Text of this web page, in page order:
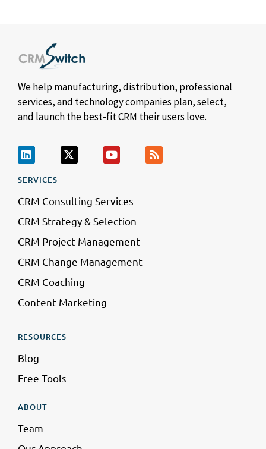
We help manufacturing, distribution, professional
services, and technology companies plan, select,
and launch the best-fit CRM their users love.
SERVICES
CRM Consulting Services
CRM Strategy & Selection
CRM Project Management
CRM Change Management
CRM Coaching
Content Marketing
RESOURCES
Blog
Free Tools
ABOUT
Team